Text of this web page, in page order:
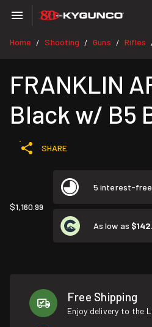
Home / Shooting / Guns / Rifles
FRANKLIN
Black w/ B5
SHARE
$1,160.99
5 interest-
As low as
Free Shipping
Enjoy delivery to the